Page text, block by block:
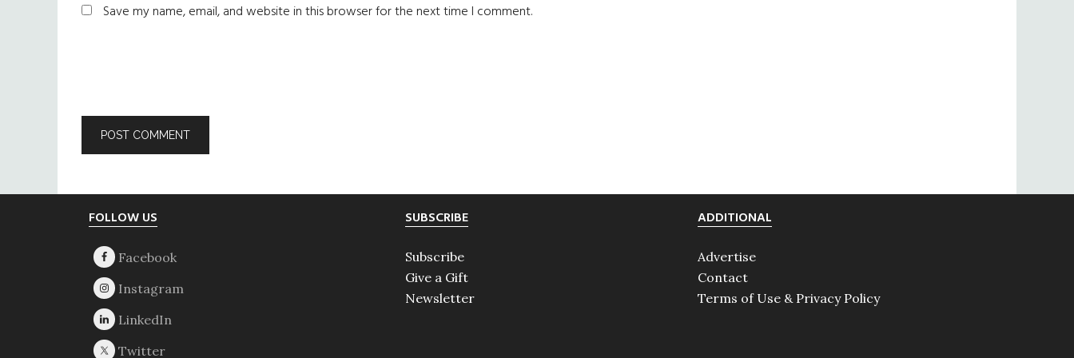
Save my name, email, and website in this browser for the next time I comment.
FOLLOW US SUBSCRIBE
Subscribe
Give a Gift
Newsletter
ADDITIONAL
Advertise
Contact
Terms of Use & Privacy Policy